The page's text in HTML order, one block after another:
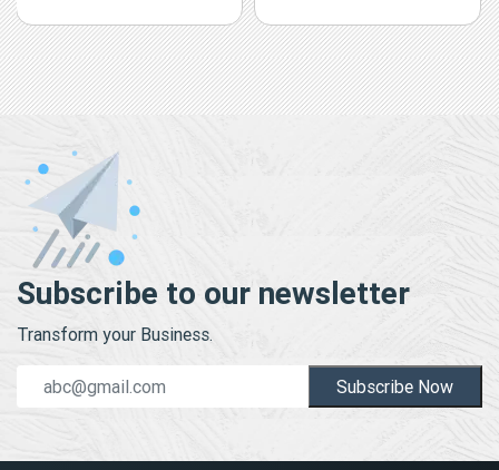
Subscribe to our newsletter
Transform your Business.
Subscribe Now